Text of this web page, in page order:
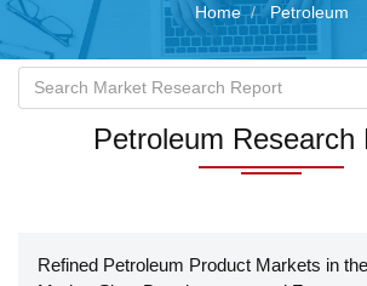
Home Petroleum
Petroleum Research
Refined Petroleum Product Markets in